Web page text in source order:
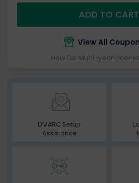
ADD TO CART
View All
How Do Multi-year
DMARC Setup
Assistance